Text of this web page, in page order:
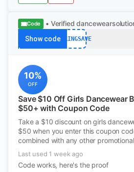
Code • Verified
Show codeSPRINGSAVE
10%
OFF
Save $10 Off Girls Dancewear
$50+ with Coupon Code
Take a $10 discount on girls
$50 when you enter this coupon
combined with any other
Last used 1 week ago
Code works, here's the proof